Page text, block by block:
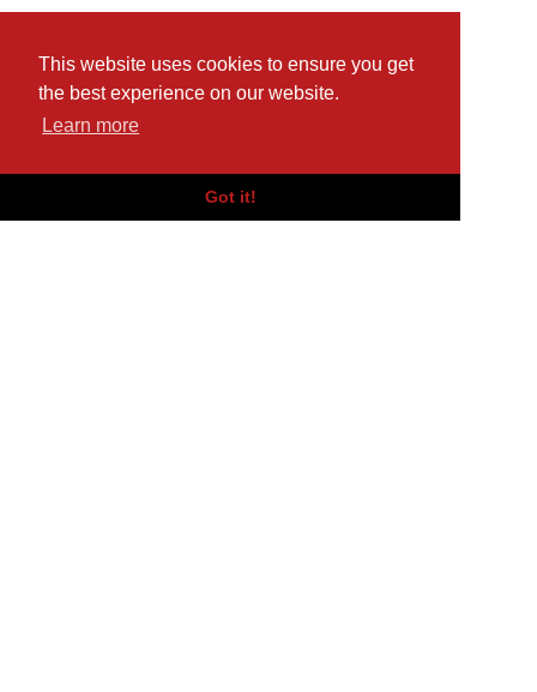
This website uses cookies to ensure you get
the best experience on our website.
Learn more
Got it!